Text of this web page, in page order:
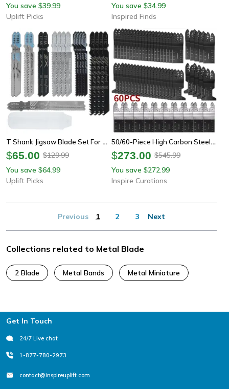
You save $39.99
Uplift Picks
You save $34.99
Inspired Finds
T Shank Jigsaw Blade Set For Wood Plastic And Metal Cutting
$65.00 $129.99
You save $64.99
Uplift Picks
50/60-Piece High Carbon Steel Oscillating Saw Blade Set – Quick Release Multi Tool Blades For Wood, Plastic & Metal
$273.00 $545.99
You save $272.99
Inspire Curations
Previous 1 2 3 Next
Collections related to Metal Blade
2 Blade Metal Bands Metal Miniature
Footer
Get In Touch
24/7 Live chat
1-877-780-2973
contact@inspireuplift.com